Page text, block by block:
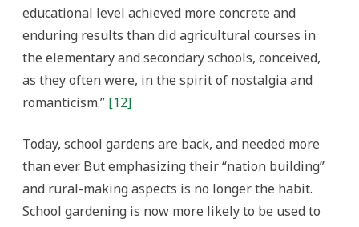
educational level achieved more concrete and
enduring results than did agricultural courses in
the elementary and secondary schools, conceived,
as they often were, in the spirit of nostalgia and
romanticism.” [12]
Today, school gardens are back, and needed more
than ever. But emphasizing their “nation building”
and rural-making aspects is no longer the habit.
School gardening is now more likely to be used to